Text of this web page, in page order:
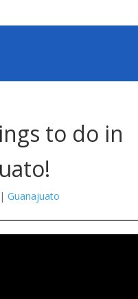
to do in
| Guanajuato